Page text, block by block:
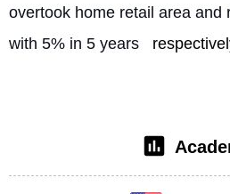
overtook home retail area and
with 5% in 5 years